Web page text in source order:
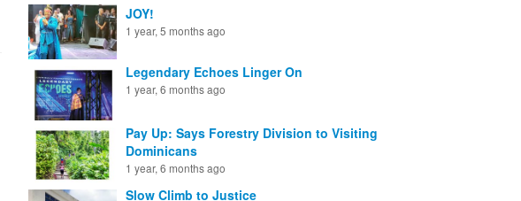
JOY!
1 year, 5 months ago
Legendary Echoes Linger On
1 year, 6 months ago
Pay Up: Says Forestry Division to Visiting
Dominicans
1 year, 6 months ago
Slow Climb to Justice